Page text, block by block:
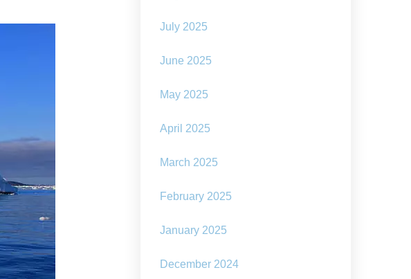
July 2025
June 2025
May 2025
April 2025
March 2025
February 2025
January 2025
December 2024